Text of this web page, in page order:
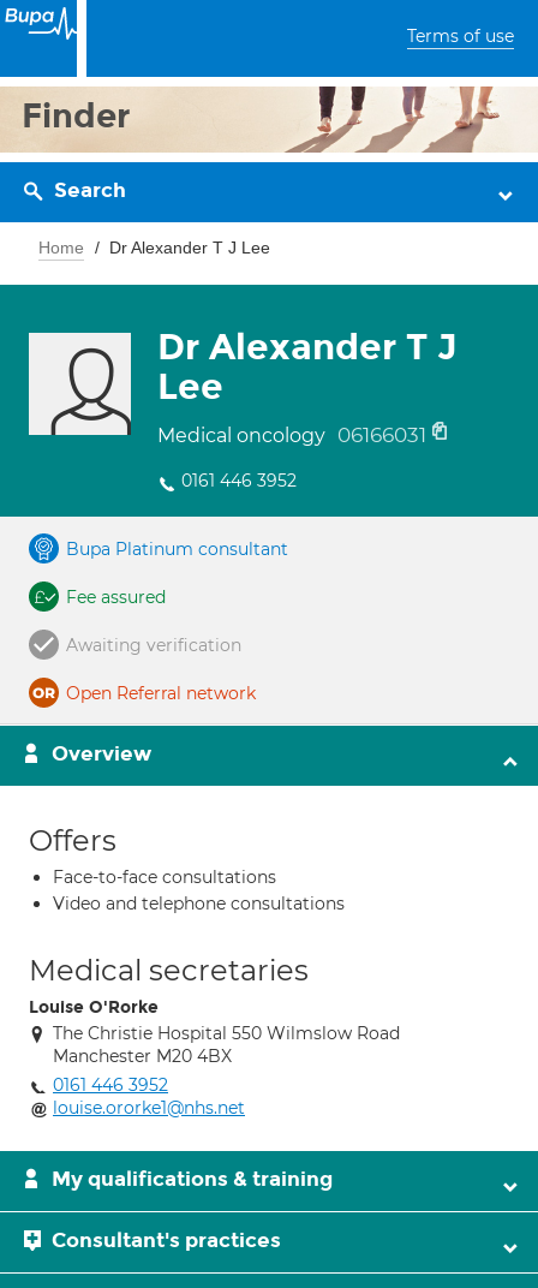
Terms of use
Finder
Search
Home Dr Alexander T J Lee
Dr Alexander T J
Lee
Medical oncology 06166031
0161 446 3952
Bupa Platinum consultant
Fee assured
Awaiting verification
Open Referral network
Overview
Offers
Face-to-face consultations
Video and telephone consultations
Medical secretaries
Louise O'Rorke
The Christie Hospital 550 Wilmslow Road
Manchester M20 4BX
0161 446 3952
louise.ororke1@nhs.net
My qualifications & training
Consultant's practices